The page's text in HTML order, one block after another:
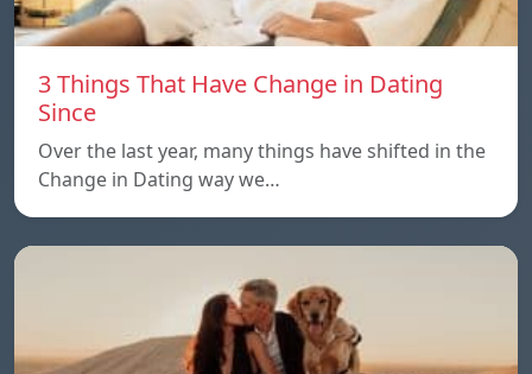
3 Things That Have Change in Dating
Since
Over the last year, many things have shifted in the
Change in Dating way we…